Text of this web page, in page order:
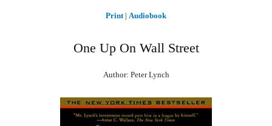
Print | Audiobook
One Up On Wall Street
Author: Peter Lynch